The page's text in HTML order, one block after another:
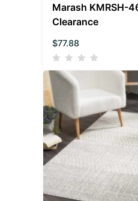
Marash KMRSH-
Clearance
$77.88